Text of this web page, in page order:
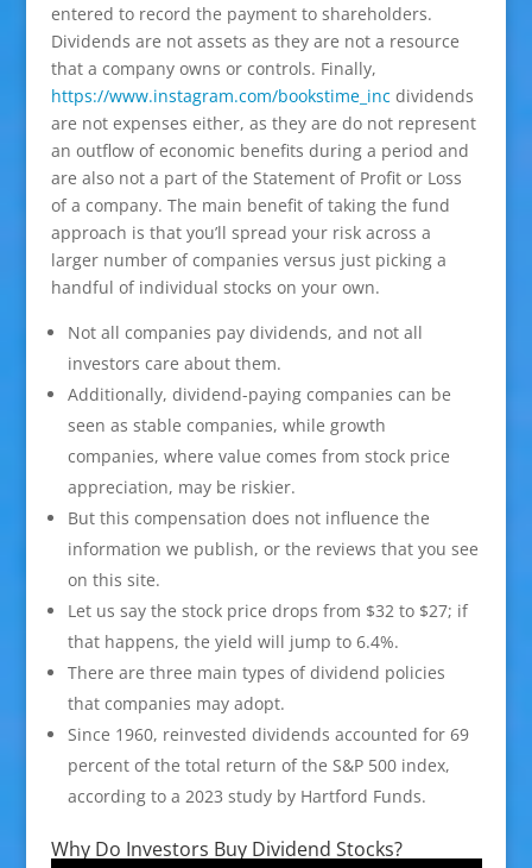
entered to record the payment to shareholders.
Dividends are not assets as they are not a resource
that a company owns or controls. Finally,
https://www.instagram.com/bookstime_incdividends
are not expenses either, as they are do not represent
an outflow of economic benefits during a period and
are also not a part of the Statement of Profit or Loss
of a company. The main benefit of taking the fund
approach is that you’ll spread your risk across a
larger number of companies versus just picking a
handful of individual stocks on your own.
Not all companies pay dividends, and not all
investors care about them.
Additionally, dividend-paying companies can be
seen as stable companies, while growth
companies, where value comes from stock price
appreciation, may be riskier.
But this compensation does not influence the
information we publish, or the reviews that you see
on this site.
Let us say the stock price drops from $32 to $27; if
that happens, the yield will jump to 6.4%.
There are three main types of dividend policies
that companies may adopt.
Since 1960, reinvested dividends accounted for 69
percent of the total return of the S&P 500 index,
according to a 2023 study by Hartford Funds.
Why Do Investors Buy Dividend Stocks?